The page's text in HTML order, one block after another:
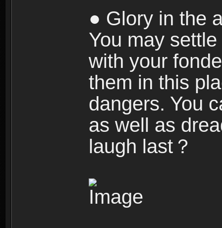
● Glory in the
You may
with your
them in this
dangers. You
as well as
laugh last？